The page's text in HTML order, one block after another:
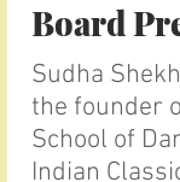
Board
Sudha
the founder
School of
Indian